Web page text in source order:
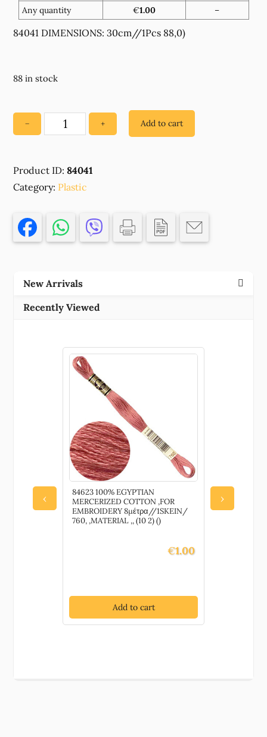
Any quantity
€1.00 –
84041 DIMENSIONS: 30cm//1Pcs 88,0)
88 in stock
−
84041
END
ZIPPERS
SEWING
30CM//1PCS/
PETROL
,,
(88
quantity
+ Add to cart
Product ID: 84041
Category: Plastic
New Arrivals
Recently Viewed
‹
84623 100% EGYPTIAN
MERCERIZED COTTON ,FOR
EMBROIDERY 8μέτρα//1SKEIN/
760, ,MATERIAL ,, (10 2) ()
€1.00
Add to cart
80040
100GR)//
›